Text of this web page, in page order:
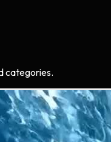
categories.